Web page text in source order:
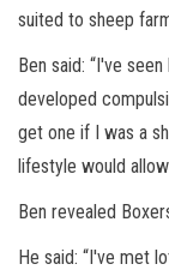
suited to sheep
Ben said: “I've
developed
get one if I was a
lifestyle would
Ben revealed
He said: “I've met